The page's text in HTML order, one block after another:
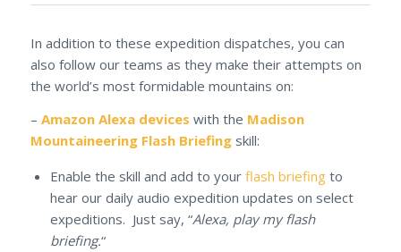
In addition to these expedition dispatches, you can
also follow our teams as they make their attempts on
the world’s most formidable mountains on:
– Amazon Alexa devices with the Madison
Mountaineering Flash Briefingskill:
Enable the skill and add to your flash briefingto
hear our daily audio expedition updates on select
expeditions. Just say, “Alexa, play my flash
briefing.“